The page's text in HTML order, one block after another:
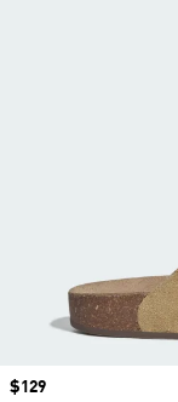
Price
$129